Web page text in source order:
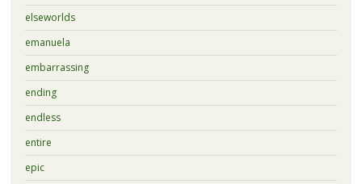
elseworlds
emanuela
embarrassing
ending
endless
entire
epic